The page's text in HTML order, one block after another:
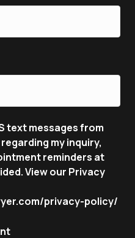
text messages from
my inquiry,
reminders at
View our Privacy
privacy-policy/